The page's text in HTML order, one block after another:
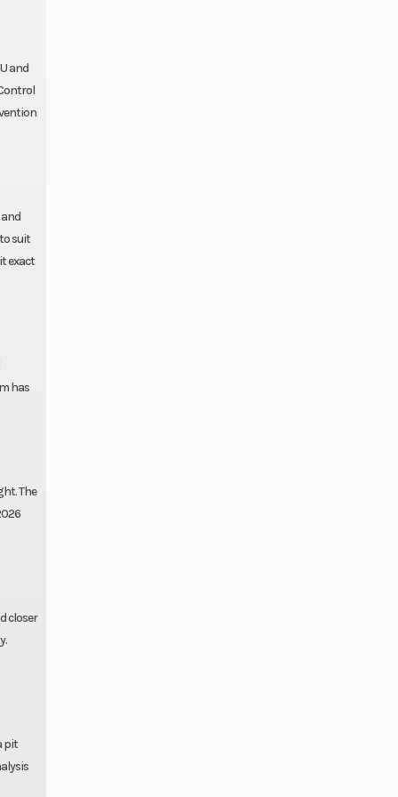
and
suit
exact
has
The
closer
pit